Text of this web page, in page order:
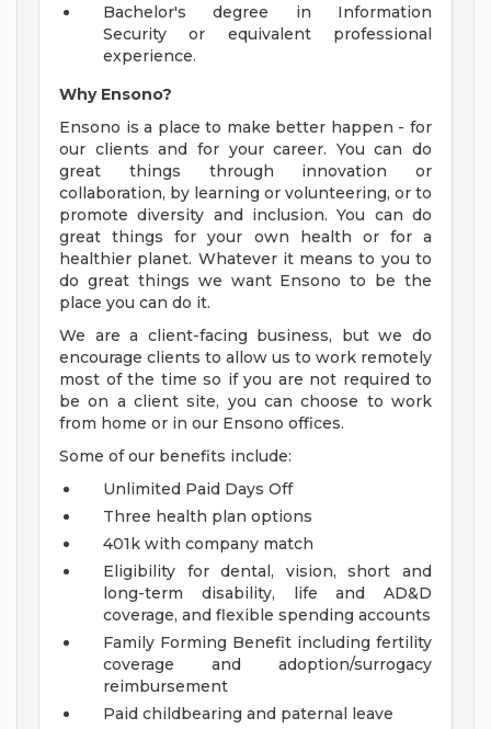
Bachelor's degree in Information
Security or equivalent professional
experience.
Why Ensono?
Ensono is a place to make better happen - for
our clients and for your career. You can do
great things through innovation or
collaboration, by learning or volunteering, or to
promote diversity and inclusion. You can do
great things for your own health or for a
healthier planet. Whatever it means to you to
do great things we want Ensono to be the
place you can do it.
We are a client-facing business, but we do
encourage clients to allow us to work remotely
most of the time so if you are not required to
be on a client site, you can choose to work
from home or in our Ensono offices.
Some of our benefits include:
Unlimited Paid Days Off
Three health plan options
401k with company match
Eligibility for dental, vision, short and
long-term disability, life and AD&D
coverage, and flexible spending accounts
Family Forming Benefit including fertility
coverage and adoption/surrogacy
reimbursement
Paid childbearing and paternal leave